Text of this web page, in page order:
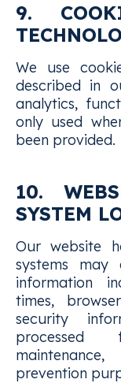
9.
We use
described in
analytics,
only used
been provided.
10.
SYSTEM
Our website
systems may
information
times,
security
processed
prevention